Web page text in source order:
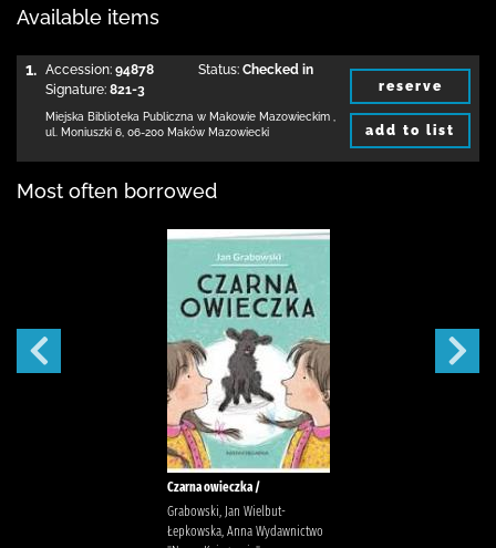
Available items
1. Accession: 94878
Signature: 821-3
Status: Checked in
Miejska Biblioteka Publiczna w Makowie Mazowieckim
ul. Moniuszki 6 06-200 Maków Mazowiecki
reserve
add to list
Most often borrowed
Czarna owieczka /
Grabowski, Jan Wielbut-
Łepkowska, Anna Wydawnictwo